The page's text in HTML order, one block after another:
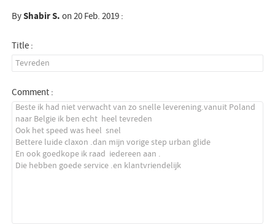
ByShabir S.on 20 Feb. 2019 :
Title :
Comment :